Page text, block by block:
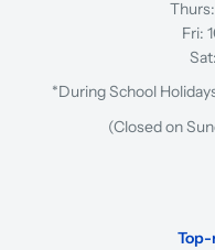
Fri:
*During School
(Closed on